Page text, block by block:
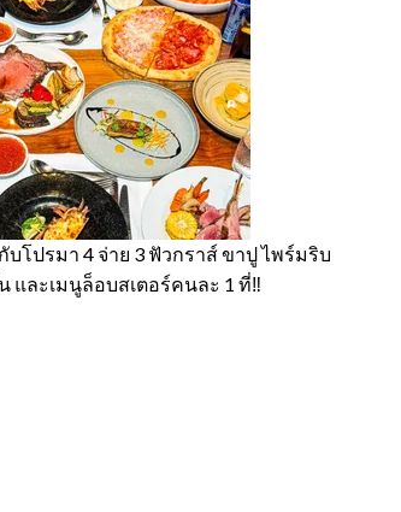
โปรมา 4 จ่าย 3 ฟัวกราส์ ขาปู ไพร์มริบ
และเมนูล็อบสเตอร์คนละ 1 ที่‼️